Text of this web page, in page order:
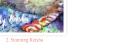
2. Stunning Keisha